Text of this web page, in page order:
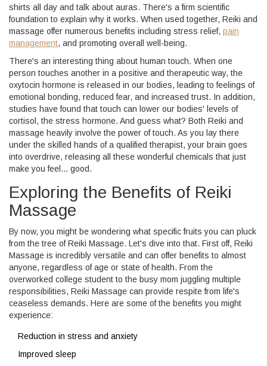
shirts all day and talk about auras. There's a firm scientific
foundation to explain why it works. When used together, Reiki and
massage offer numerous benefits including stress relief, pain
management, and promoting overall well-being.
There's an interesting thing about human touch. When one
person touches another in a positive and therapeutic way, the
oxytocin hormone is released in our bodies, leading to feelings of
emotional bonding, reduced fear, and increased trust. In addition,
studies have found that touch can lower our bodies' levels of
cortisol, the stress hormone. And guess what? Both Reiki and
massage heavily involve the power of touch. As you lay there
under the skilled hands of a qualified therapist, your brain goes
into overdrive, releasing all these wonderful chemicals that just
make you feel... good.
Exploring the Benefits of Reiki
Massage
By now, you might be wondering what specific fruits you can pluck
from the tree of Reiki Massage. Let's dive into that. First off, Reiki
Massage is incredibly versatile and can offer benefits to almost
anyone, regardless of age or state of health. From the
overworked college student to the busy mom juggling multiple
responsibilities, Reiki Massage can provide respite from life's
ceaseless demands. Here are some of the benefits you might
experience:
Reduction in stress and anxiety
Improved sleep